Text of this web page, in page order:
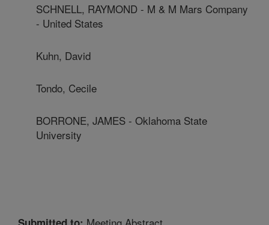
SCHNELL, RAYMOND - M & M Mars Company
- United States
Kuhn, David
Tondo, Cecile
BORRONE, JAMES - Oklahoma State
University